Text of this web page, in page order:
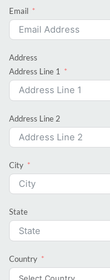
Email
Address
Address Line 1
Address Line 2
City
State
Country